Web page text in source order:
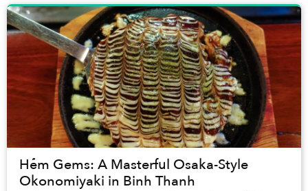
Hẻm Gems: A Masterful Osaka-Style
Okonomiyaki in Binh Thanh